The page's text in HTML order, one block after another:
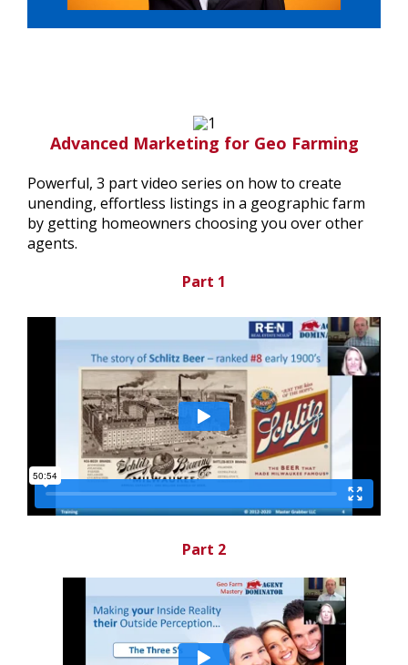
Advanced Marketing for Geo Farming
Powerful, 3 part video series on how to create
unending, effortless listings in a geographic farm
by getting homeowners choosing you over other
agents.
Part 1
Part 2